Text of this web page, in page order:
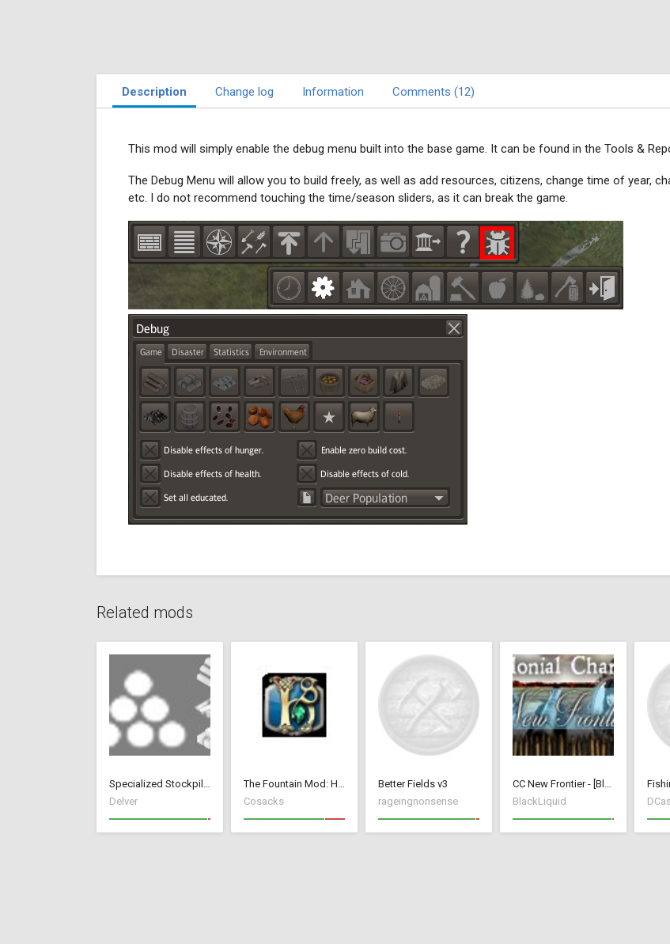
Description Change log Information Comments (12)
This mod will simply enable the debug menu built into the base game. It can be found in the Tools &
The Debug Menu will allow you to build freely, as well as add resources, citizens, change time of year,
etc. I do not recommend touching the time/season sliders, as it can break the game.
Related mods
Specialized Stockpiles
Delver
The Fountain Mod: Highborn Society ( v 1.544 beta)
Cosacks
Better Fields v3
rageingnonsense
CC New Frontier - [BlackLiquid]
BlackLiquid